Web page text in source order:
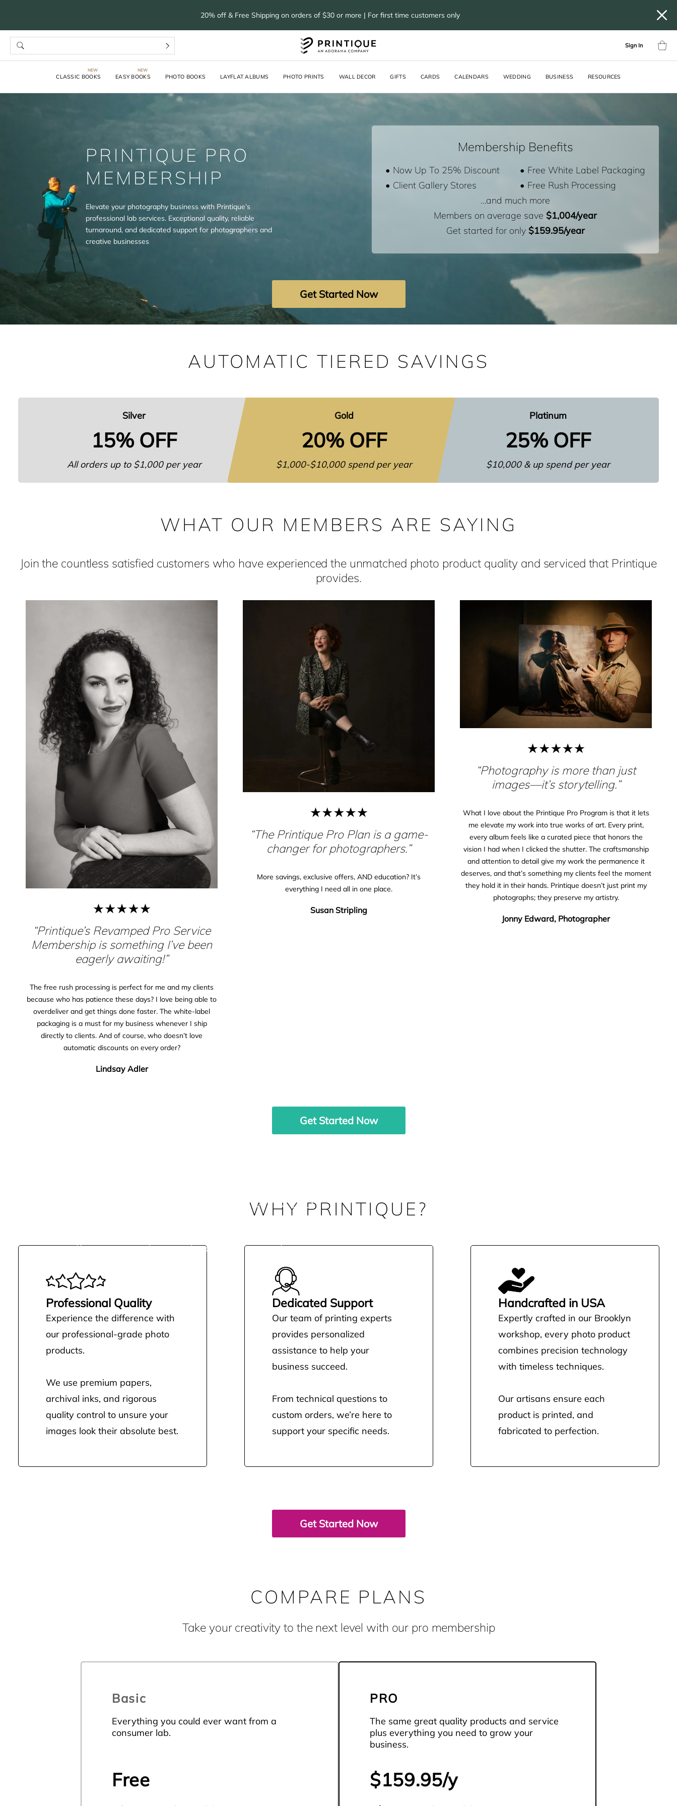
20% off & Free Shipping on orders of $30 or more | For first time customers only
Sign In
CLASSIC BOOKS EASY BOOKS PHOTO BOOKS LAYFLAT ALBUMS PHOTO PRINTS WALL DECOR GIFTS CARDS CALENDARS WEDDING BUSINESS RESOURCES
PRINTIQUE PRO
MEMBERSHIP
Elevate your photography business with Printique’s
professional lab services. Exceptional quality, reliable
turnaround, and dedicated support for photographers and
creative businesses
Membership Benefits
• Now Up To 25% Discount
• Client Gallery Stores
• Free White Label Packaging
• Free Rush Processing
…and much more
Members on average save $1,004/year
Get started for only $159.95/year
Get Started Now
AUTOMATIC TIERED SAVINGS
Silver
15% OFF
All orders up to $1,000 per year
Gold
20% OFF
$1,000-$10,000 spend per year
Platinum
25% OFF
$10,000 & up spend per year
WHAT OUR MEMBERS ARE SAYING
Join the countless satisfied customers who have experienced the unmatched photo product quality and serviced that Printique
provides.
“Printique’s Revamped Pro Service
Membership is something I’ve been
eagerly awaiting!”
The free rush processing is perfect for me and my clients
because who has patience these days? I love being able to
overdeliver and get things done faster. The white-label
packaging is a must for my business whenever I ship
directly to clients. And of course, who doesn’t love
automatic discounts on every order?
Lindsay Adler
“The Printique Pro Plan is a game-
changer for photographers.”
More savings, exclusive offers, AND education? It’s
everything I need all in one place.
Susan Stripling
“Photography is more than just
images—it’s storytelling.”
What I love about the Printique Pro Program is that it lets
me elevate my work into true works of art. Every print,
every album feels like a curated piece that honors the
vision I had when I clicked the shutter. The craftsmanship
and attention to detail give my work the permanence it
deserves, and that’s something my clients feel the moment
they hold it in their hands. Printique doesn’t just print my
photographs; they preserve my artistry.
Jonny Edward, Photographer
Get Started Now
MORE THAN JUST SAVINGS
a smoother, more professional way to run your business
WHY PRINTIQUE?
Professional Quality
Experience the difference with
our professional-grade photo
products.
We use premium papers,
archival inks, and rigorous
quality control to unsure your
images look their absolute best.
Dedicated Support
Our team of printing experts
provides personalized
assistance to help your
business succeed.
From technical questions to
custom orders, we’re here to
support your specific needs.
Handcrafted in USA
Expertly crafted in our Brooklyn
workshop, every photo product
combines precision technology
with timeless techniques.
Our artisans ensure each
product is printed, and
fabricated to perfection.
Get Started Now
COMPARE PLANS
Take your creativity to the next level with our pro membership
Basic
Everything you could ever want from a
consumer lab.
Free
PRO
The same great quality products and service
plus everything you need to grow your
business.
$159.95/y